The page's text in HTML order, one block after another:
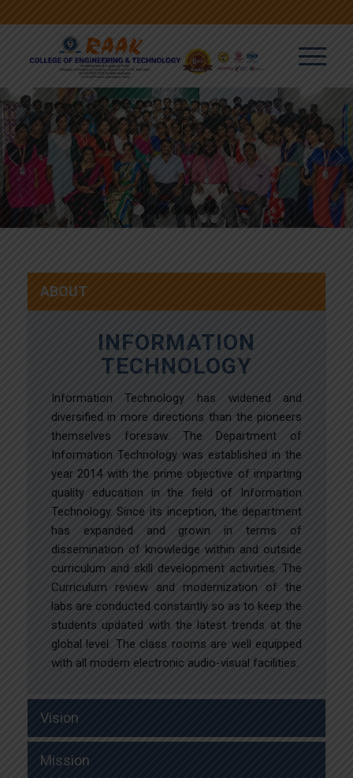
Next
1 3 4 5 6
ABOUT
INFORMATION
TECHNOLOGY
Information Technology has widened and
diversified in more directions than the pioneers
themselves foresaw. The Department of
Information Technology was established in the
year 2014 with the prime objective of imparting
quality education in the field of Information
Technology. Since its inception, the department
has expanded and grown in terms of
dissemination of knowledge within and outside
curriculum and skill development activities. The
Curriculum review and modernization of the
labs are conducted constantly so as to keep the
students updated with the latest trends at the
global level. The class rooms are well equipped
with all modern electronic audio-visual facilities.
Vision
Mission